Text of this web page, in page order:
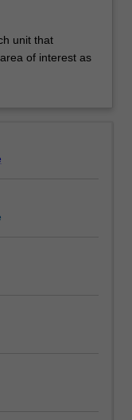
unit that
of interest as